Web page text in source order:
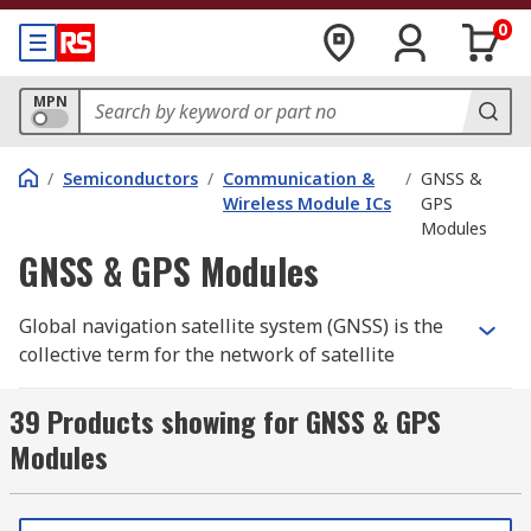
0
MPN
/ Semiconductors / Communication &
Wireless Module ICs
/ GNSS &
GPS
Modules
GNSS & GPS Modules
Global navigation satellite system (GNSS) is the
collective term for the network of satellite
navigation, and timing data to receivers on the
ground. Modern GNSS modules are designed to
receive signals from multiple constellations
simultaneously, including GPS, GLONASS, Galileo,
and BeiDou, improving positioning accuracy,
39 Products showing for GNSS & GPS
Modules